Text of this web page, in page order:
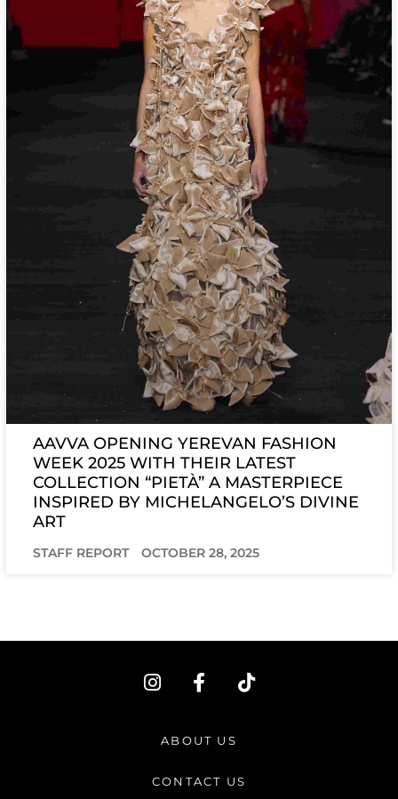
AAVVA OPENING YEREVAN FASHION
WEEK 2025 WITH THEIR LATEST
COLLECTION “PIETÀ” A MASTERPIECE
INSPIRED BY MICHELANGELO’S DIVINE
ART
STAFF REPORT OCTOBER 28, 2025
I
n
a
r
F
a
e
b
o
T
i
ABOUT US
CONTACT US